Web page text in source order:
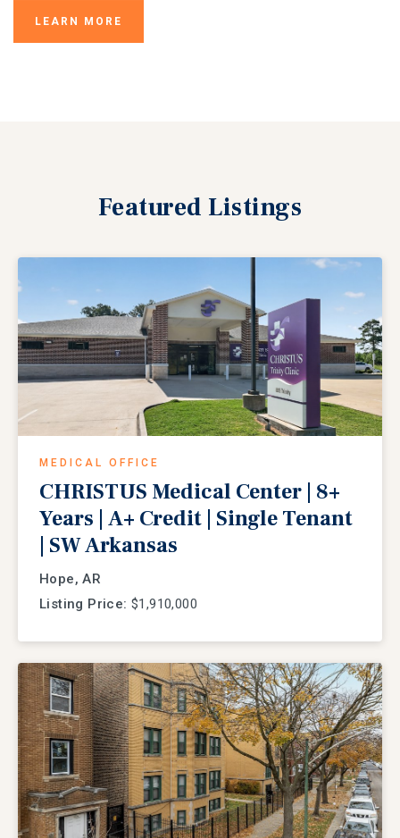
LEARN MORE
Featured Listings
MEDICAL OFFICE
CHRISTUS Medical Center | 8+
Years | A+ Credit | Single Tenant
| SW Arkansas
Hope, AR
Listing Price: $1,910,000